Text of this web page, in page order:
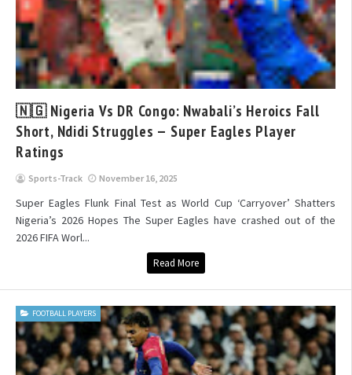
🇳🇬 Nigeria Vs DR Congo: Nwabali’s Heroics Fall
Short, Ndidi Struggles — Super Eagles Player
Ratings
Sports-Track November 16, 2025
Super Eagles Flunk Final Test as World Cup ‘Carryover’ Shatters
Nigeria’s 2026 Hopes The Super Eagles have crashed out of the
2026 FIFA Worl...
Read More
FOOTBALL PLAYERS